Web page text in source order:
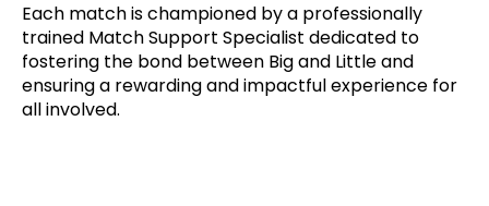
Each match is championed by a professionally
trained Match Support Specialist dedicated to
fostering the bond between Big and Little and
ensuring a rewarding and impactful experience for
all involved.